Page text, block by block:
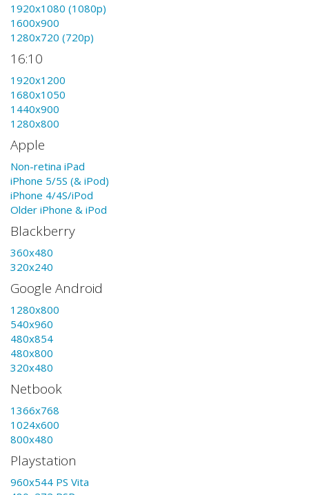
1920x1080 (1080p)
1600x900
1280x720 (720p)
16:10
1920x1200
1680x1050
1440x900
1280x800
Apple
Non-retina iPad
iPhone 5/5S (& iPod)
iPhone 4/4S/iPod
Older iPhone & iPod
Blackberry
360x480
320x240
Google Android
1280x800
540x960
480x854
480x800
320x480
Netbook
1366x768
1024x600
800x480
Playstation
960x544 PS Vita